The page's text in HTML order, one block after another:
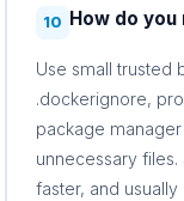
10 How do
Use small trusted
.dockerignore,
package
unnecessary
faster, and